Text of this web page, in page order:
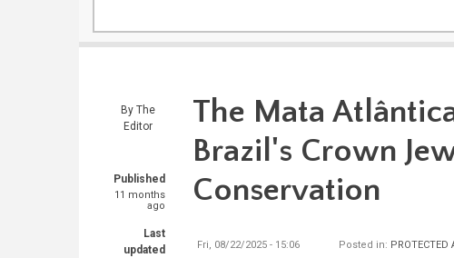
By The
Editor
Published
11 months
ago
Last
updated
The Mata
Brazil's Crown
Conservation
Fri, 08/22/2025 - 15:06 Posted in: PROTECTED